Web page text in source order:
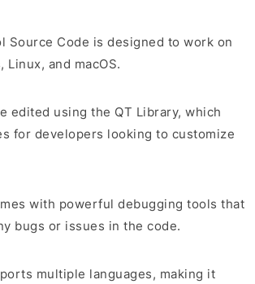
Source Code is designed to work on
and macOS.
edited using the QT Library, which
for developers looking to customize
with powerful debugging tools that
bugs or issues in the code.
multiple languages, making it